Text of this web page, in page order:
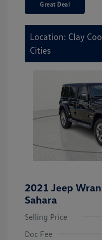
Great Deal
Location: Clay
Cities
2021 Jeep
Sahara
Selling Price
Doc Fee